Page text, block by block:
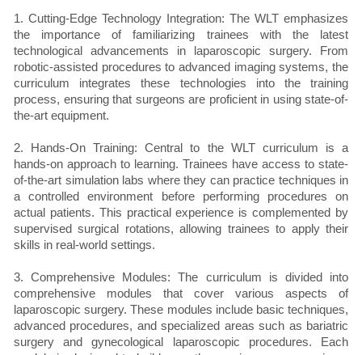
1. Cutting-Edge Technology Integration: The WLT emphasizes
the importance of familiarizing trainees with the latest
technological advancements in laparoscopic surgery. From
robotic-assisted procedures to advanced imaging systems, the
curriculum integrates these technologies into the training
process, ensuring that surgeons are proficient in using state-of-
the-art equipment.
2. Hands-On Training: Central to the WLT curriculum is a
hands-on approach to learning. Trainees have access to state-
of-the-art simulation labs where they can practice techniques in
a controlled environment before performing procedures on
actual patients. This practical experience is complemented by
supervised surgical rotations, allowing trainees to apply their
skills in real-world settings.
3. Comprehensive Modules: The curriculum is divided into
comprehensive modules that cover various aspects of
laparoscopic surgery. These modules include basic techniques,
advanced procedures, and specialized areas such as bariatric
surgery and gynecological laparoscopic procedures. Each